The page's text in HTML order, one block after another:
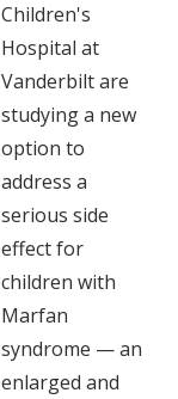
Children's
Hospital at
Vanderbilt are
studying a new
option to
address a
serious side
effect for
children with
Marfan
syndrome — an
enlarged and